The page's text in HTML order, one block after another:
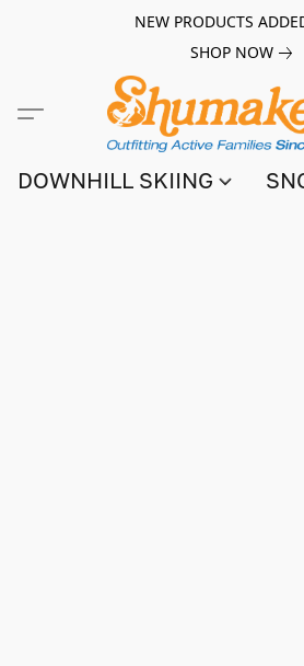
NEW PRODUCTS
SHOP NOW
DOWNHILL SKIING